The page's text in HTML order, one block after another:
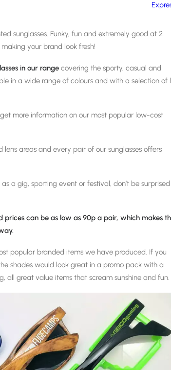
summer months, there are few promotional items
sunglasses. Funky, fun and extremely good at 2
your brand look fresh!
in our range covering the sporty, casual and
in a wide range of colours and with a selection of
more information on our most popular low-cost
areas and every pair of our sunglasses offers
a gig, sporting event or festival, don’t be
prices can be as low as 90p a pair, which makes
popular branded items we have produced. If you
shades would look great in a promo pack with a
all great value items that scream sunshine and fun.